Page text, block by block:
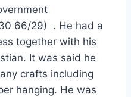
66/29) . He had a
together with his
It was said he
crafts including
hanging. He was